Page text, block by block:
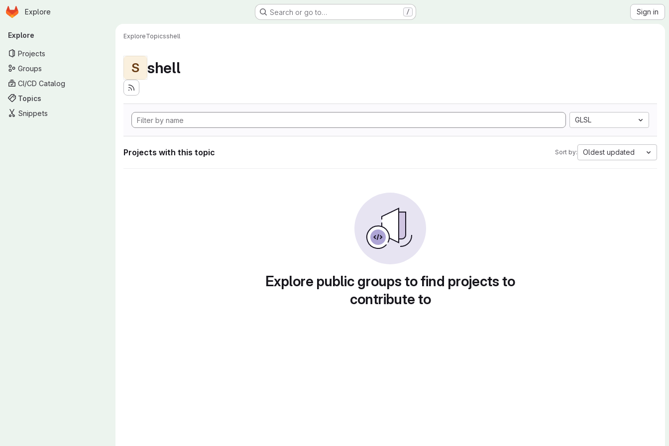
Skip to main content
Homepage
Explore Search or go to… / Sign in
Primary navigation
Explore
Projects
Groups
CI/CD Catalog
Topics
Snippets
ExploreTopicsshell
S shell
GLSL
Projects with this topic Sort by: Oldest updated
Explore public groups to find projects to
contribute to